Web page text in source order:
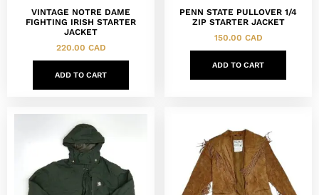
VINTAGE NOTRE DAME
FIGHTING IRISH STARTER
JACKET
220.00 CAD
ADD TO CART
PENN STATE PULLOVER 1/4
ZIP STARTER JACKET
150.00 CAD
ADD TO CART